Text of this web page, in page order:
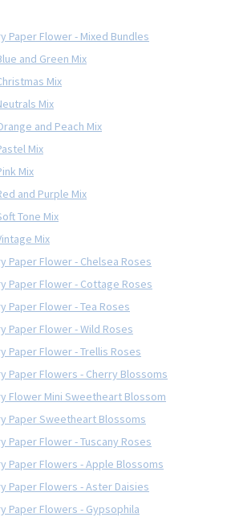
Paper Flower - Mixed Bundles
and Green Mix
Mix
Mix
and Peach Mix
Mix
Mix
and Purple Mix
Tone Mix
Mix
Paper Flower - Chelsea Roses
Paper Flower - Cottage Roses
Paper Flower - Tea Roses
Paper Flower - Wild Roses
Paper Flower - Trellis Roses
Paper Flowers - Cherry Blossoms
Flower Mini Sweetheart Blossom
Paper Sweetheart Blossoms
Paper Flower - Tuscany Roses
Paper Flowers - Apple Blossoms
Paper Flowers - Aster Daisies
Paper Flowers - Gypsophila